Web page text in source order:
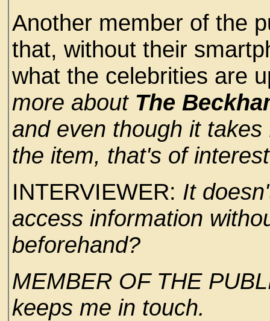
Another member of the
that, without their
what the celebrities are
more aboutThe
and even though it
the item, that's of
INTERVIEWER: It
access information
beforehand?
MEMBER OF THE
keeps me in touch.